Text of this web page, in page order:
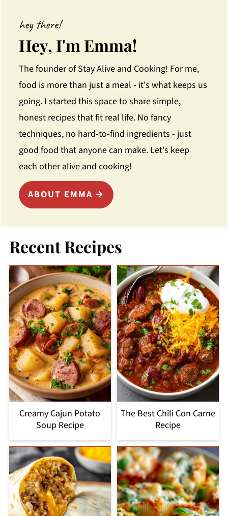
hey there!
Hey, I'm Emma!
The founder of Stay Alive and Cooking! For me,
food is more than just a meal - it's what keeps us
going. I started this space to share simple,
honest recipes that fit real life. No fancy
techniques, no hard-to-find ingredients - just
good food that anyone can make. Let's keep
each other alive and cooking!
ABOUT EMMA
Recent Recipes
Creamy Cajun Potato
Soup Recipe
The Best Chili Con Carne
Recipe